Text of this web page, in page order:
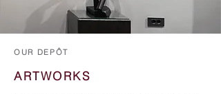
OUR DEPÔT
ARTWORKS